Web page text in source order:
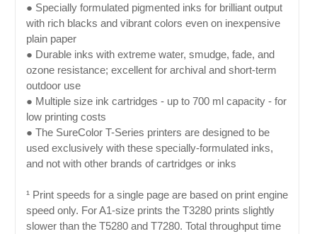
● Specially formulated pigmented inks for brilliant output
with rich blacks and vibrant colors even on inexpensive
plain paper
● Durable inks with extreme water, smudge, fade, and
ozone resistance; excellent for archival and short-term
outdoor use
● Multiple size ink cartridges - up to 700 ml capacity - for
low printing costs
● The SureColor T-Series printers are designed to be
used exclusively with these specially-formulated inks,
and not with other brands of cartridges or inks
¹ Print speeds for a single page are based on print engine
speed only. For A1-size prints the T3280 prints slightly
slower than the T5280 and T7280. Total throughput time